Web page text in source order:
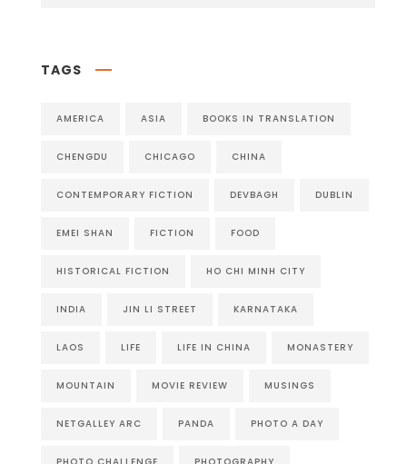
TAGS
AMERICA ASIA BOOKS IN TRANSLATION
CHENGDU CHICAGO CHINA
CONTEMPORARY FICTION DEVBAGH DUBLIN
EMEI SHAN FICTION FOOD
HISTORICAL FICTION HO CHI MINH CITY
INDIA JIN LI STREET KARNATAKA
LAOS LIFE LIFE IN CHINA MONASTERY
MOUNTAIN MOVIE REVIEW MUSINGS
NETGALLEY ARC PANDA PHOTO A DAY